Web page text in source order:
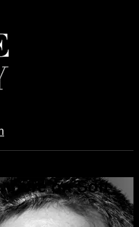
more on Soft